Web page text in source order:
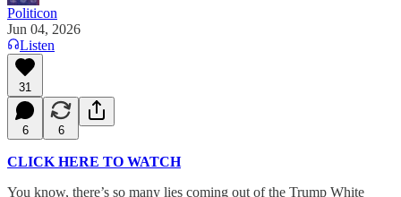
Politicon
Jun 04, 2026
Listen
31
6 6
CLICK HERE TO WATCH
You know, there’s so many lies coming out of the Trump White